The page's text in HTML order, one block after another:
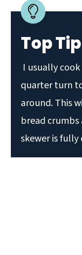
Top Tip
I usually
quarter turn
around. This
bread
skewer is fully